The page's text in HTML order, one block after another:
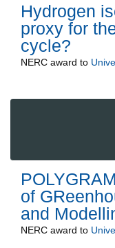
Hydrogen
proxy for
cycle?
NERC award to
of
and
NERC award to